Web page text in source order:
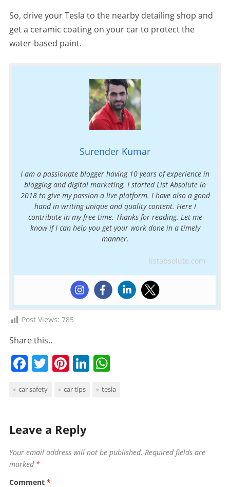
So, drive your Tesla to the nearby detailing shop and
get a ceramic coating on your car to protect the
water-based paint.
Surender Kumar
I am a passionate blogger having 10 years of experience in
blogging and digital marketing. I started List Absolute in
2018 to give my passion a live platform. I have also a good
hand in writing unique and quality content. Here I
contribute in my free time. Thanks for reading. Let me
know if I can help you get your work done in a timely
manner.
listabsolute.com
Post Views: 785
Share this..
F
c
b
o
o
k
T
itt
Pi
er
st
Li
k
n
W
at
p
p
car safety car tips tesla
Leave a Reply
Your email address will not be published. Required fields are
marked *
Comment *